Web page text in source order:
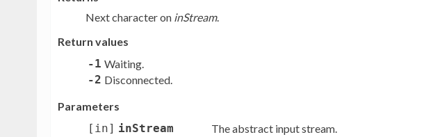
Next character on inStream.
Return values
-1 Waiting.
-2 Disconnected.
Parameters
[in] inStream
The abstract input stream.